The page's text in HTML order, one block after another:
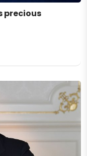
precious